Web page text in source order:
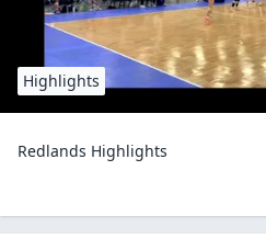
Highlights
Redlands Highlights